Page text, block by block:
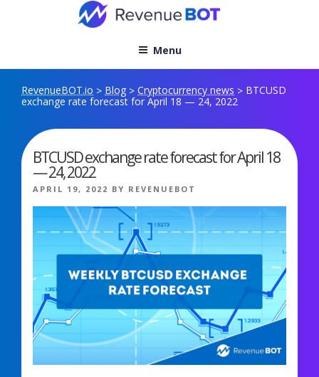
Menu
RevenueBOT.io > Blog > Cryptocurrency news > BTCUSD
exchange rate forecast for April 18 — 24, 2022
BTCUSD exchange rate forecast for April 18
— 24, 2022
POSTED
APRIL 19, 2022 BY REVENUEBOT